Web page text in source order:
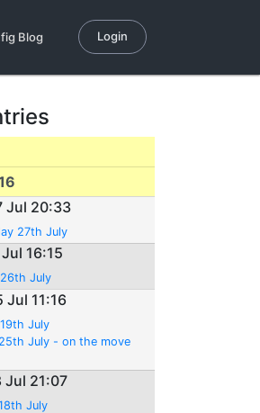
Blog Login
Jul 20:33
27th July
16:15
July
Jul 11:16
July
July - on the move
Jul 21:07
July